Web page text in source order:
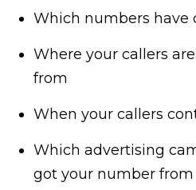
Which numbers have
Where your callers
from
When your callers
Which advertising
got your number from